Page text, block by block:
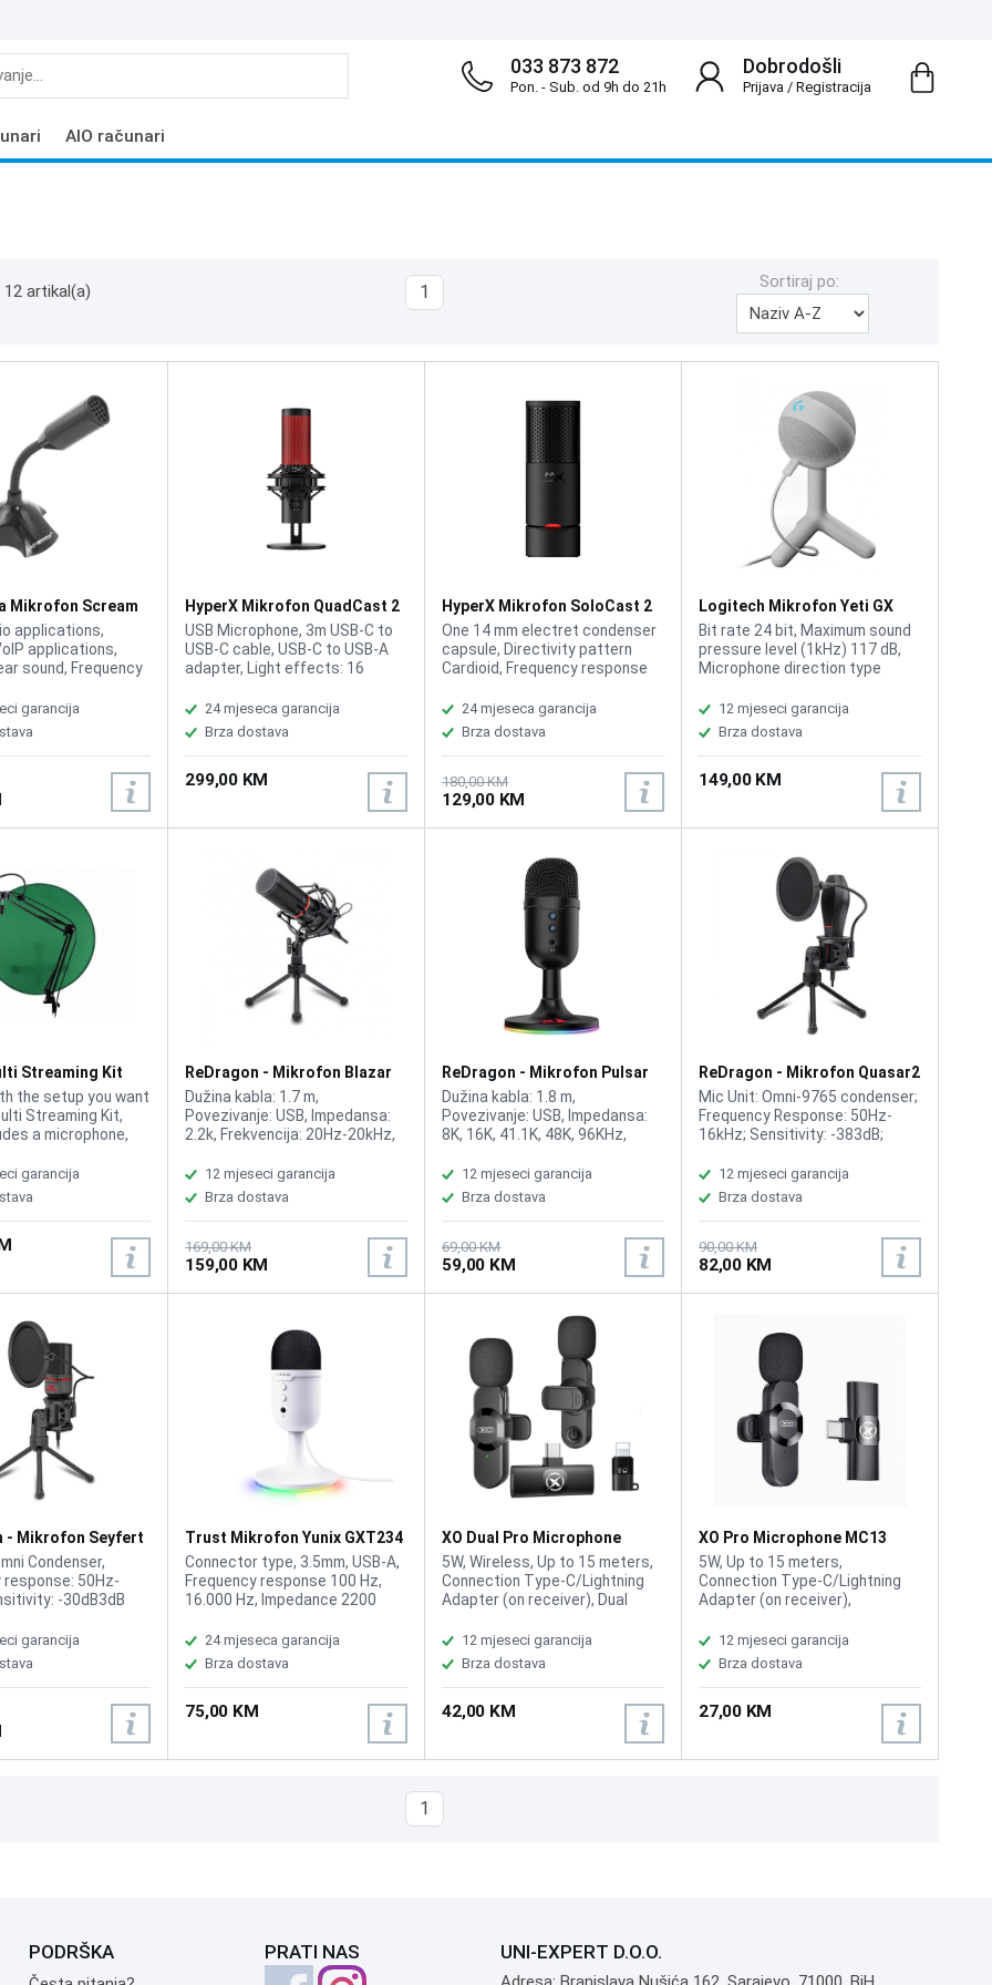
Dobrodošli
Prijava/ Registracija
033 873 872
Pon. - Sub. od 9h do 21h
AIO računari
12 artikal(a) 1 Sortiraj po:
Mikrofon Scream
applications,
applications,
sound, Frequency
± 5dB, Cable
Connecting to a
USB 2.0
garancija
HyperX Mikrofon QuadCast 2
872V1AA
USB Microphone, 3m USB-C to
USB-C cable, USB-C to USB-A
adapter, Light effects: 16
Weight (with cable) 819 g,
Frequency response
(headphone) 20Hz - 20kHz
High-pass filter -3dBf@75Hz,
-12dB/Oct Noise (RMS)
Cardioid, omnidirectional,
stereo, bidirectional Sampling
rates 44.1kHz, 48kHz, 96kHz
Sensitivity (microphone) -7.5dB
(1V/Pa at 1kHz) Signal-to-
noise ratio ≥ 100dB (at
1kHz/0dBFS, A-weighted) Total
harmonic distortion ≤ 0.05%
(1kHz/0dBFS) USB audio class
24 mjeseca garancija
Brza dostava
299,00 KM
HyperX Mikrofon SoloCast 2
AR0A0AA
One 14 mm electret condenser
capsule, Directivity pattern
Cardioid, Frequency response
dB (1 V/Pa at 1 kHz) USB
Specification USB 2.0 (full
speed), Sampling rates 96kHz,
48kHz, 44.1kHz, Bit-depth 24-
bit, 16-bit, Compatibility: PS5,
PS4, MAC, PC-Win 10, 11
24 mjeseca garancija
Brza dostava
180,00 KM
129,00 KM
Logitech Mikrofon Yeti GX
Dynamic RGB White
Bit rate 24 bit, Maximum sound
pressure level (1kHz) 117 dB,
Microphone direction type
70 - 20000 Hz, Microphone
Signal-to-Noise Ratio (SNR) 72
dB, Sample rate 48 kHz, Type
Table microphone, Voice coil
type Condenser, Lightsync RGB,
12 mjeseci garancija
Brza dostava
149,00 KM
Streaming Kit
the setup you want
Streaming Kit,
a microphone,
Cardioid model:
for voice
Compatibility: PS5,
Cable length
tripod, Protective
Articulated boom
metal boom
rotation, 1.08m-
and portable
Solid green
for video
garancija
ReDragon - Mikrofon Blazar
GM300
Dužina kabla: 1.7 m,
Povezivanje: USB, Impedansa:
2.2k, Frekvencija: 20Hz-20kHz,
12 mjeseci garancija
Brza dostava
169,00 KM
159,00 KM
ReDragon - Mikrofon Pulsar
GM303
Dužina kabla: 1.8 m,
Povezivanje: USB, Impedansa:
8K, 16K, 41.1K, 48K, 96KHz,
12 mjeseci garancija
Brza dostava
69,00 KM
59,00 KM
ReDragon - Mikrofon Quasar2
GM200
Mic Unit: Omni-9765 condenser;
Frequency Response: 50Hz-
16kHz; Sensitivity: -383dB;
Voltage: USB DC 5V; Plug: USB;
Cable Length: 1.5m; Color: Black.
12 mjeseci garancija
Brza dostava
90,00 KM
82,00 KM
- Mikrofon Seyfert
Condenser,
response: 50Hz-
-30dB3dB
1.5V, Cord length:
Plug: 3.5mm
garancija
Trust Mikrofon Yunix GXT234
White RGB
Connector type, 3.5mm, USB-A,
Frequency response 100 Hz,
16.000 Hz, Impedance 2200
sound pressure level 100 dB,
Microphone Pick-up pattern
Cardioid, Signal-to-noise ratio
62 dB, Sampling rate 16bit,
48kHz, desk stand, RGB
24 mjeseca garancija
Brza dostava
75,00 KM
XO Dual Pro Microphone
MC14 Wireless
5W, Wireless, Up to 15 meters,
Connection Type-C/Lightning
Adapter (on receiver), Dual
microphone head, Ultra-light
design, Frequency response
100Hz – 10kHz, Material ABS
plastic, Power Input DC 5V / 1A,
Weight Microphone: 7g,
12 mjeseci garancija
Brza dostava
42,00 KM
XO Pro Microphone MC13
Wireless
5W, Up to 15 meters,
Connection Type-C/Lightning
Adapter (on receiver),
Ultra-light design, Frequency
response 100Hz – 10kHz,
Material ABS plastic, Power
Input DC 5V / 1A, Weight
Microphone: 7g, Receiver: 5g
12 mjeseci garancija
Brza dostava
27,00 KM
1
PODRŠKA PRATI NAS UNI-EXPERT D.O.O.